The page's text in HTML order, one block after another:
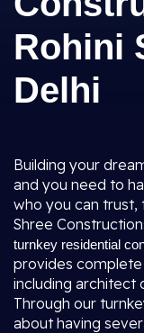
Rohini
Delhi
Building your
and you need to
who you can trust,
Shree
turnkey residential
provides
including architect
Through our
about having